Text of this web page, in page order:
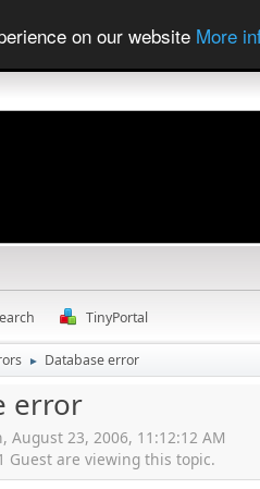
on our website More
TinyPortal
► Database error
error
August 23, 2006, 11:12:12 AM
Guest are viewing this topic.